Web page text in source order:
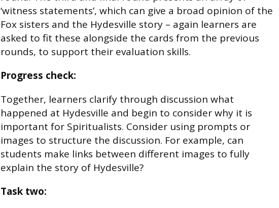
‘witness statements’, which can give a broad opinion of the
Fox sisters and the Hydesville story – again learners are
asked to fit these alongside the cards from the previous
rounds, to support their evaluation skills.
Progress check:
Together, learners clarify through discussion what
happened at Hydesville and begin to consider why it is
important for Spiritualists. Consider using prompts or
images to structure the discussion. For example, can
students make links between different images to fully
explain the story of Hydesville?
Task two: